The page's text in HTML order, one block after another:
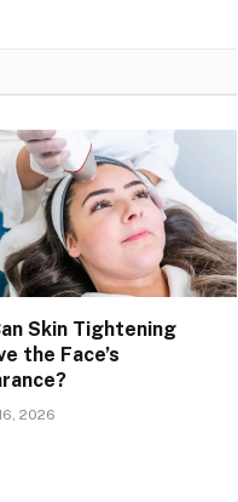
Skin Tightening
the Face’s
2026